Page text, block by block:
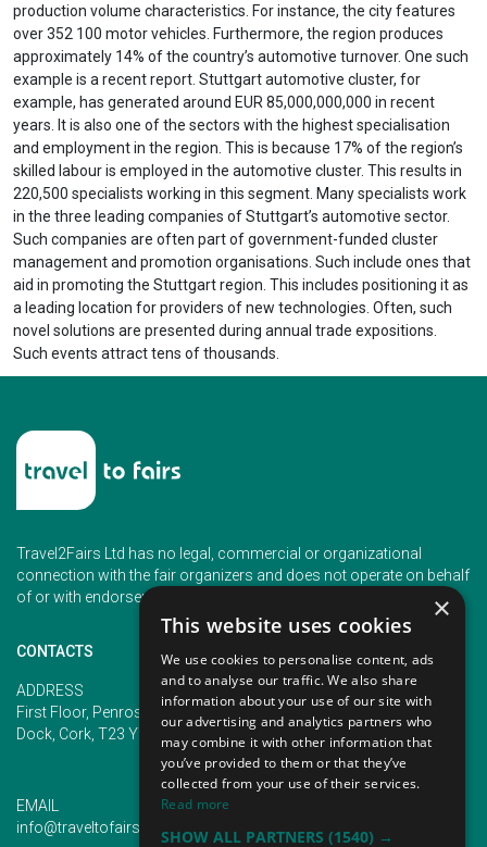
production volume characteristics. For instance, the city features
over 352 100 motor vehicles. Furthermore, the region produces
approximately 14% of the country’s automotive turnover. One such
example is a recent report. Stuttgart automotive cluster, for
example, has generated around EUR 85,000,000,000 in recent
years. It is also one of the sectors with the highest specialisation
and employment in the region. This is because 17% of the region’s
skilled labour is employed in the automotive cluster. This results in
220,500 specialists working in this segment. Many specialists work
in the three leading companies of Stuttgart’s automotive sector.
Such companies are often part of government-funded cluster
management and promotion organisations. Such include ones that
aid in promoting the Stuttgart region. This includes positioning it as
a leading location for providers of new technologies. Often, such
novel solutions are presented during annual trade expositions.
Such events attract tens of thousands.
Travel2Fairs Ltd has no legal, commercial or organizational
connection with the fair organizers and does not operate on behalf
of or with endorsement of any of the event organizer.
CONTACTS
ADDRESS
First Floor, Penrose 2, Penrose
Dock, Cork, T23 YY09, Ireland
PHONE
+353 (1) 5266593
+353 (1) 2542005
EMAIL
info@traveltofairs.ie
×
This website uses cookies
We use cookies to personalise content, ads
and to analyse our traffic. We also share
information about your use of our site with
our advertising and analytics partners who
may combine it with other information that
you’ve provided to them or that they’ve
collected from your use of their services.
Read more
SHOW ALL PARTNERS (1540) →